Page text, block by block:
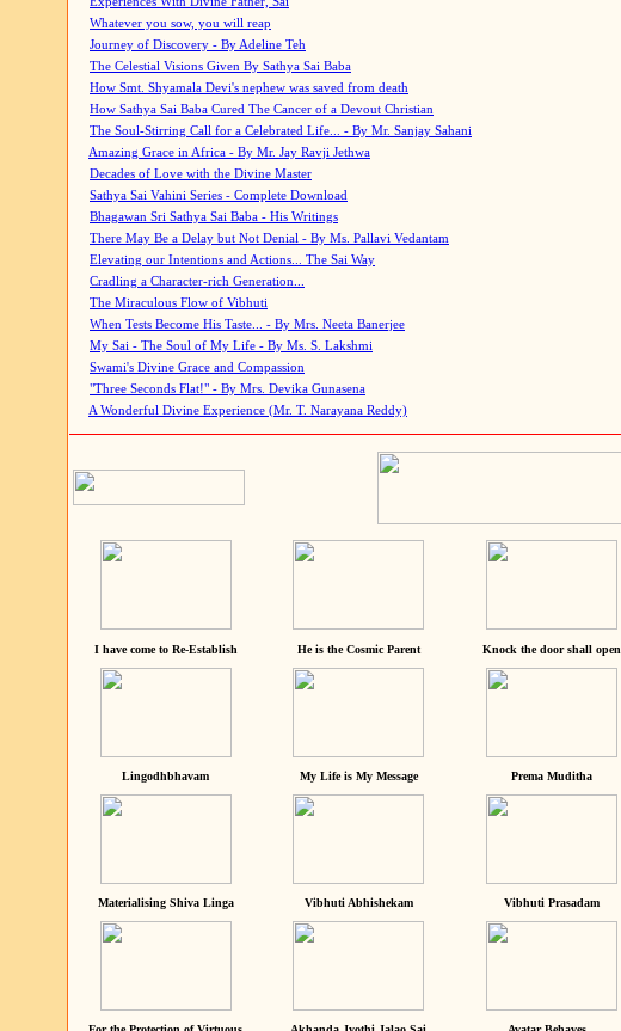
Whatever you sow, you will reap
Journey of Discovery - By Adeline Teh
The Celestial Visions Given By Sathya Sai Baba
How Smt. Shyamala Devi's nephew was saved from death
How Sathya Sai Baba Cured The Cancer of a Devout Christian
The Soul-Stirring Call for a Celebrated Life... - By Mr. Sanjay Sahani
Amazing Grace in Africa - By Mr. Jay Ravji Jethwa
Decades of Love with the Divine Master
Sathya Sai Vahini Series - Complete Download
Bhagawan Sri Sathya Sai Baba - His Writings
There May Be a Delay but Not Denial - By Ms. Pallavi Vedantam
Elevating our Intentions and Actions... The Sai Way
Cradling a Character-rich Generation...
The Miraculous Flow of Vibhuti
When Tests Become His Taste... - By Mrs. Neeta Banerjee
My Sai - The Soul of My Life - By Ms. S. Lakshmi
Swami's Divine Grace and Compassion
"Three Seconds Flat!" - By Mrs. Devika Gunasena
A Wonderful Divine Experience (Mr. T. Narayana Reddy)
I have come to Re-Establish He is the Cosmic Parent Knock the door shall open
Lingodhbhavam My Life is My Message Prema Muditha
Materialising Shiva Linga Vibhuti Abhishekam Vibhuti Prasadam